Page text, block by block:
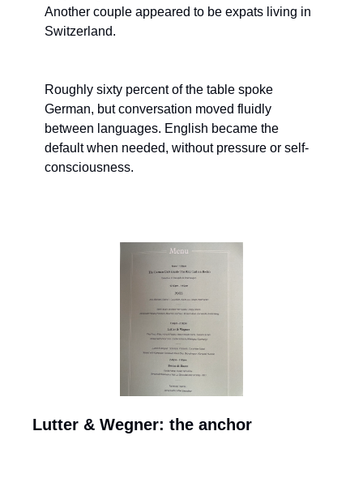
Another couple appeared to be expats living in
Switzerland.
Roughly sixty percent of the table spoke
German, but conversation moved fluidly
between languages. English became the
default when needed, without pressure or self-
consciousness.
Lutter & Wegner: the anchor